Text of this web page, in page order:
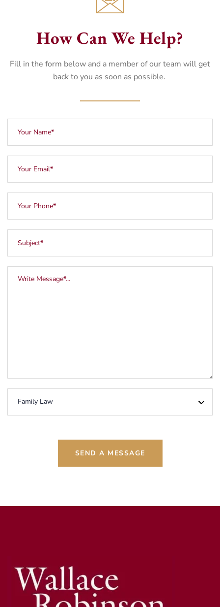
How Can We Help?
Fill in the form below and a member of our team will get
back to you as soon as possible.
SEND A MESSAGE